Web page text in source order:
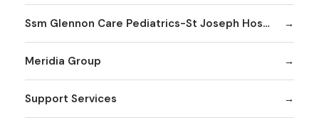
Ssm Glennon Care Pediatrics-St Joseph Hospital of Kirkwood
Meridia Group
Support Services